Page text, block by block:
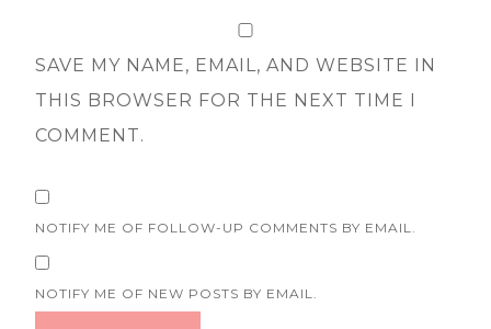
SAVE MY NAME, EMAIL, AND WEBSITE IN
THIS BROWSER FOR THE NEXT TIME I
COMMENT.
NOTIFY ME OF FOLLOW-UP COMMENTS BY EMAIL.
NOTIFY ME OF NEW POSTS BY EMAIL.